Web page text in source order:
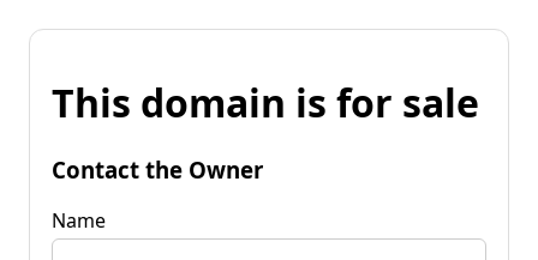
This domain is for sale
Contact the Owner
Name